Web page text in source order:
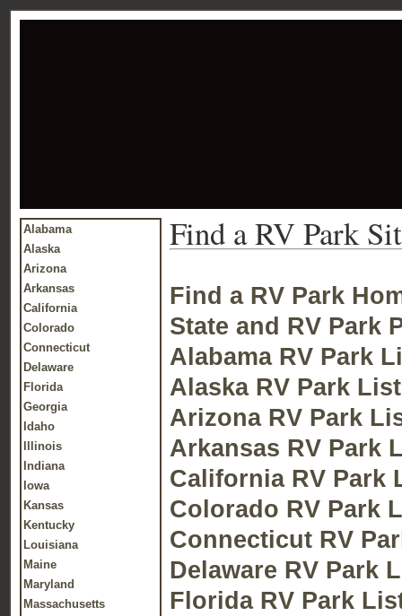
Alabama
Alaska
Arizona
Arkansas
California
Colorado
Connecticut
Delaware
Florida
Georgia
Idaho
Illinois
Indiana
Iowa
Kansas
Kentucky
Louisiana
Maine
Maryland
Massachusetts
Find a RV Park
Find a RV Park
State and RV Park
Alabama RV Park
Alaska RV Park
Arizona RV Park
Arkansas RV Park
California RV Park
Colorado RV Park
Connecticut RV
Delaware RV Park
Florida RV Park